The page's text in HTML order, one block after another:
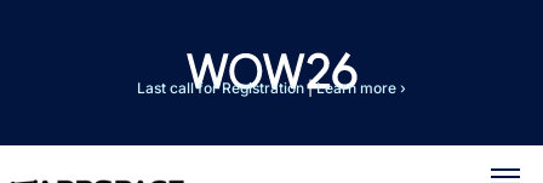
Last call for Registration|Learn more ›